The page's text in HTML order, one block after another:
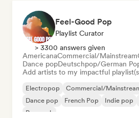
Feel-Good Pop
Playlist Curator
> 3300 answers given
AmericanaCommercial/Mainstream
Dance popDeutschpop/German
Add artists to my impactful
Electropop Commercial/
Dance pop
French Pop Indie pop
Pop rock